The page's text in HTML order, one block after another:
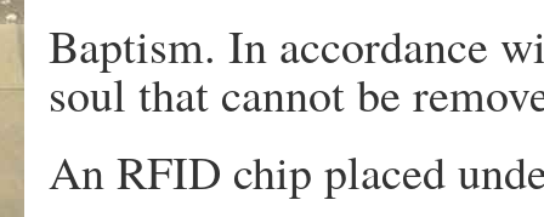
Baptism. In accordance
soul that cannot be
An RFID chip placed